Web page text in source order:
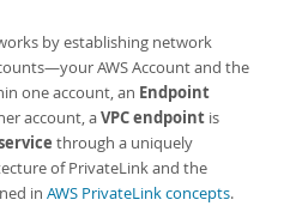
by establishing network
AWS Account and the
one account, an Endpoint
account, aVPC endpoint is
through a uniquely
of PrivateLink and the
in AWS PrivateLink concepts.